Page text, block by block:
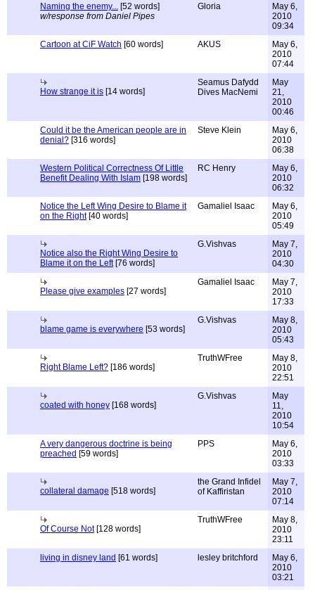
Naming the enemy... [52 words]
w/response from Daniel Pipes
Gloria
May 6,
2010
09:34
Cartoon at CiF Watch [60 words] AKUS
May 6,
2010
07:44
How strange it is [14 words]
Seamus Dafydd
Dives MacNemi
May
21,
2010
00:46
Could it be the American people are in
denial? [316 words]
Steve Klein
May 6,
2010
06:38
Western Political Correctness Of Little
Benefit Dealing With Islam [198 words]
RC Henry
May 6,
2010
06:32
Notice the Left Wing Desire to Blame it
on the Right[40 words]
Gamaliel Isaac
May 6,
2010
05:49
Notice also the Right Wing Desire to
Blame it on the Left[76 words]
G.Vishvas
May 7,
2010
04:30
Please give examples [27 words]
Gamaliel Isaac
May 7,
2010
17:33
blame game is everywhere [53 words]
G.Vishvas
May 8,
2010
05:43
Right Blame Left? [186 words]
TruthWFree
May 8,
2010
22:51
coated with honey [168 words]
G.Vishvas
May
11,
2010
10:54
A very dangerous doctrine is being
preached [59 words]
PPS
May 6,
2010
03:33
collateral damage [518 words]
the Grand Infidel
of Kaffiristan
May 7,
2010
07:14
Of Course Not[128 words]
TruthWFree
May 8,
2010
23:11
living in disney land [61 words] lesley britchford
May 6,
2010
03:21